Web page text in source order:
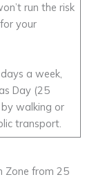
run the risk
your
a week,
Day (25
walking or
transport.